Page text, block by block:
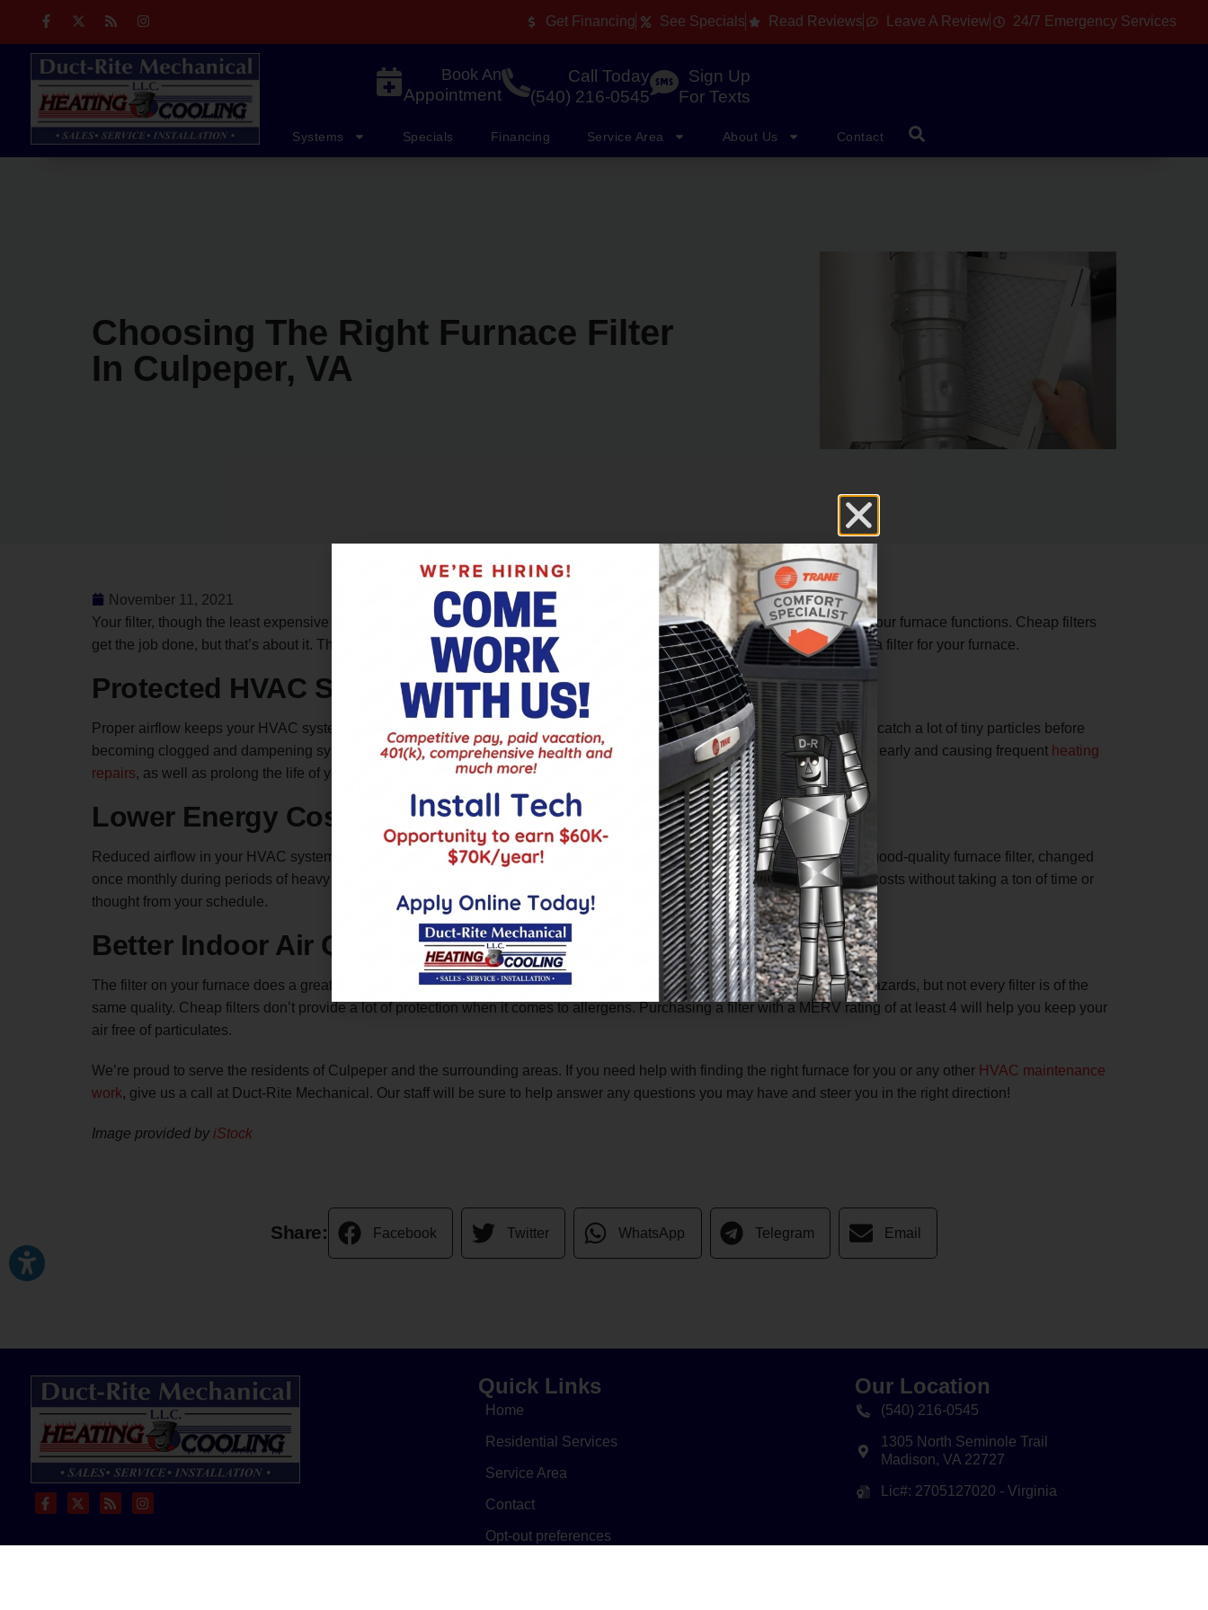
Content
navigation
Get Financing See Specials Read Reviews Leave A Review 24/7 Emergency Services
Book An
Appointment
Call Today
(540) 216-0545
Sign Up
For Texts
Home Residential Services Systems Specials Financing Service Area About Us Contact
Choosing The Right Furnace Filter
In Culpeper, VA
November 11, 2021
Your filter, though the least expensive and simplest part of your Culpeper, VA, HVAC system, plays a huge role in how well your furnace functions. Cheap filters
get the job done, but that’s about it. This article discusses three reasons it’s best not to go cheap when it comes to choosing a filter for your furnace.
Protected HVAC System
Proper airflow keeps your HVAC system from going into overtime to maintain the temperature of your home. A good filter will catch a lot of tiny particles before
becoming clogged and dampening system performance. This steady state of working easily will keep parts from wearing out early and causing frequent heating
repairs, as well as prolong the life of your furnace and HVAC system in general.
Lower Energy Costs
Reduced airflow in your HVAC system is the number one cause of heating and cooling inefficiency and high energy bills. A good-quality furnace filter, changed
once monthly during periods of heavy furnace usage, keeps airflow constant and stable. This will lower your overall energy costs without taking a ton of time or
thought from your schedule.
Better Indoor Air Quality
The filter on your furnace does a great job at purifying your airof harmful particles of dust, dander and other environmental hazards, but not every filter is of the
same quality. Cheap filters don’t provide a lot of protection when it comes to allergens. Purchasing a filter with a MERV rating of at least 4 will help you keep your
air free of particulates.
We’re proud to serve the residents of Culpeper and the surrounding areas. If you need help with finding the right furnace for you or any other HVAC maintenance
work, give us a call at Duct-Rite Mechanical. Our staff will be sure to help answer any questions you may have and steer you in the right direction!
Image provided by iStock
Share: Facebook Twitter WhatsApp Telegram Email
Quick Links
Home
Residential Services
Service Area
Contact
Opt-out preferences
Our Location
(540) 216-0545
1305 North Seminole Trail
Madison, VA 22727
Lic#: 2705127020 - Virginia